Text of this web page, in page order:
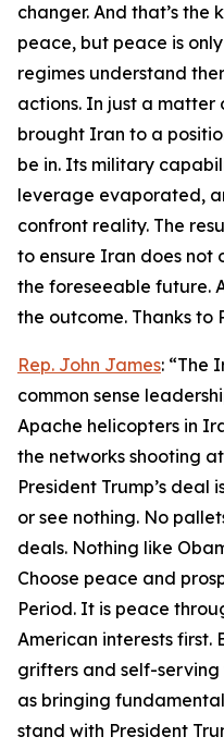
changer. And that’s the
peace, but peace is
regimes understand
actions. In just a matter
brought Iran to a
be in. Its military
leverage evaporated,
confront reality. The
to ensure Iran does not
the foreseeable future.
the outcome. Thanks to
Rep. John James: “The
common sense
Apache helicopters in
the networks shooting
President Trump’s deal
or see nothing. No
deals. Nothing like
Choose peace and
Period. It is peace
American interests first.
grifters and self-
as bringing
stand with President